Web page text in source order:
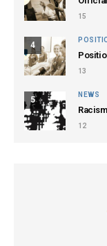
15
4
13
5
NEWS
12